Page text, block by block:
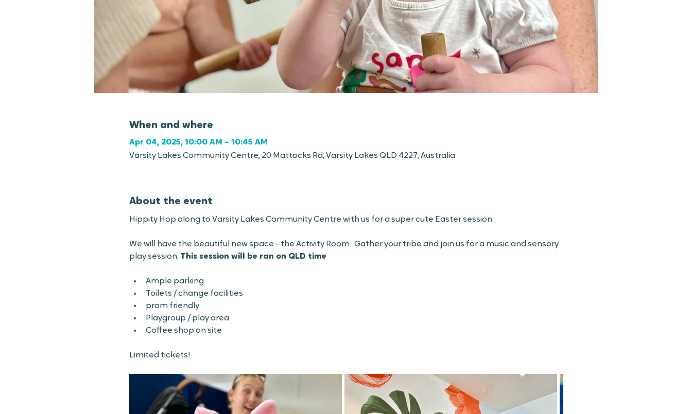
When and where
Apr 04, 2025, 10:00 AM – 10:45 AM
Varsity Lakes Community Centre, 20 Mattocks Rd, Varsity Lakes QLD 4227, Australia
About the event
Hippity Hop along to Varsity Lakes Community Centre with us for a super cute Easter session
We will have the beautiful new space - the Activity Room.  Gather your tribe and join us for a music and sensory
play session. This session will be ran on QLD time
Ample parking
Toilets / change facilities
pram friendly
Playgroup / play area
Coffee shop on site
Limited tickets!